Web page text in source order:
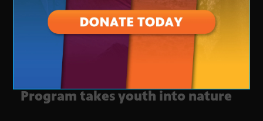
Anasazi Wilderness Behavioral
Program takes youth into nature